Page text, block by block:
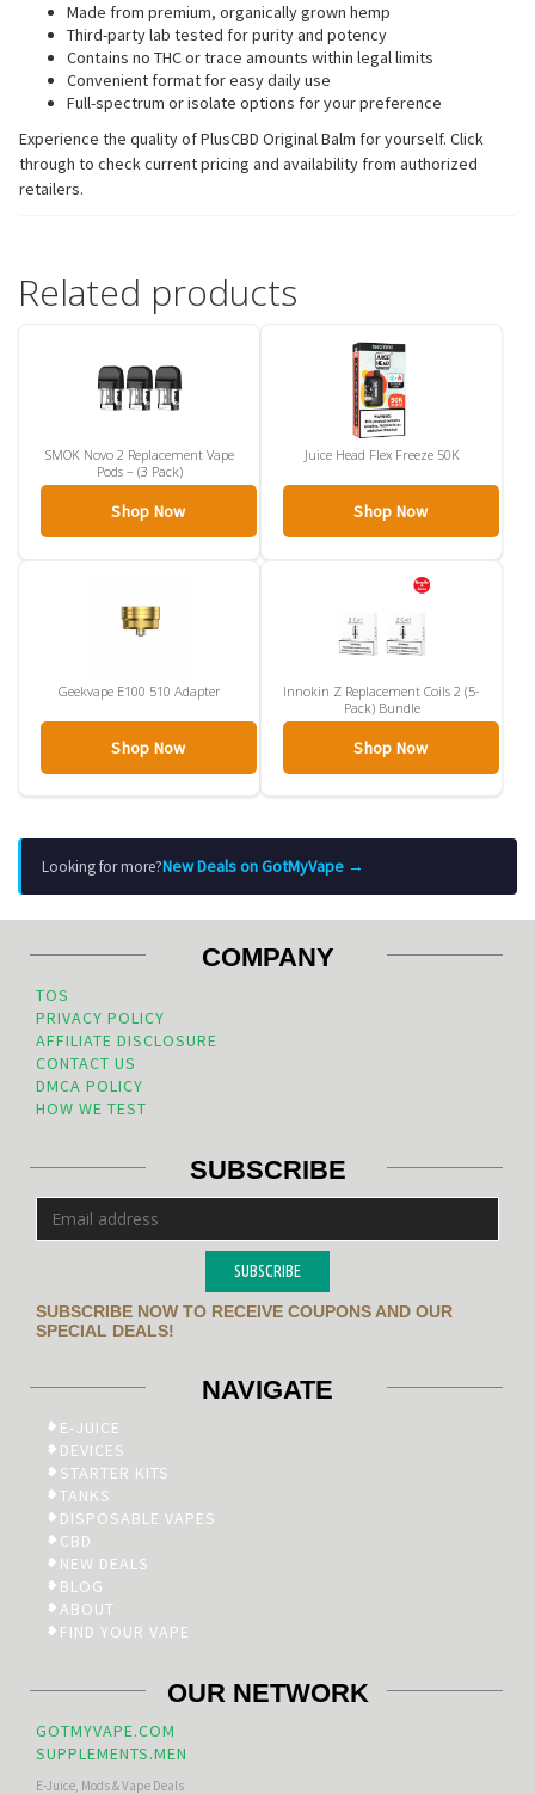
Made from premium, organically grown hemp
Third-party lab tested for purity and potency
Contains no THC or trace amounts within legal limits
Convenient format for easy daily use
Full-spectrum or isolate options for your preference
Experience the quality of PlusCBD Original Balm for yourself. Click
through to check current pricing and availability from authorized
retailers.
Related products
SMOK Novo 2 Replacement Vape
Pods – (3 Pack)
Shop Now
Juice Head Flex Freeze 50K
Shop Now
Geekvape E100 510 Adapter
Shop Now
Innokin Z Replacement Coils 2 (5-
Pack) Bundle
Shop Now
Looking for more?New Deals on GotMyVape →
COMPANY
TOS
PRIVACY POLICY
AFFILIATE DISCLOSURE
CONTACT US
DMCA POLICY
HOW WE TEST
SUBSCRIBE
SUBSCRIBE
SUBSCRIBE NOW TO RECEIVE COUPONS AND OUR
SPECIAL DEALS!
NAVIGATE
E-JUICE
DEVICES
STARTER KITS
TANKS
DISPOSABLE VAPES
CBD
NEW DEALS
BLOG
ABOUT
FIND YOUR VAPE
OUR NETWORK
GOTMYVAPE.COM
SUPPLEMENTS.MEN
E-Juice, Mods & Vape Deals